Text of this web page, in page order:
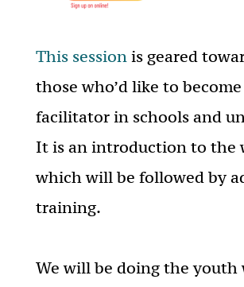
This sessionis geared
those who’d like to become
facilitator in schools and
It is an introduction to the
which will be followed by
training.
We will be doing the youth